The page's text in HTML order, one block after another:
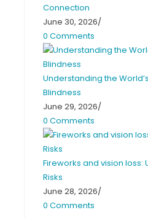
Connection
June 30, 2026/
0 Comments
Understanding the
Blindness
June 29, 2026/
0 Comments
Fireworks and vision loss:
Risks
June 28, 2026/
0 Comments